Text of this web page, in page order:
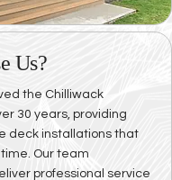
Us?
the Chilliwack
30 years, providing
deck installations that
Our team
professional service